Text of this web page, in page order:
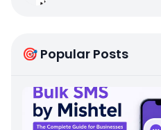
🎯 Popular Posts